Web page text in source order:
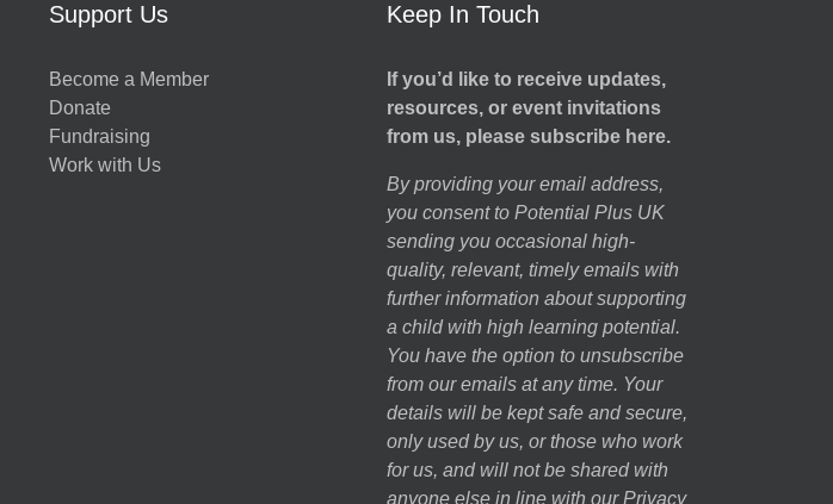
Support Us
Become a Member
Donate
Fundraising
Work with Us
Keep In Touch
If you’d like to receive updates,
resources, or event invitations
from us, please subscribe here.
By providing your email address,
you consent to Potential Plus UK
sending you occasional high-
quality, relevant, timely emails with
further information about supporting
a child with high learning potential.
You have the option to unsubscribe
from our emails at any time. Your
details will be kept safe and secure,
only used by us, or those who work
for us, and will not be shared with
anyone else in line with our Privacy